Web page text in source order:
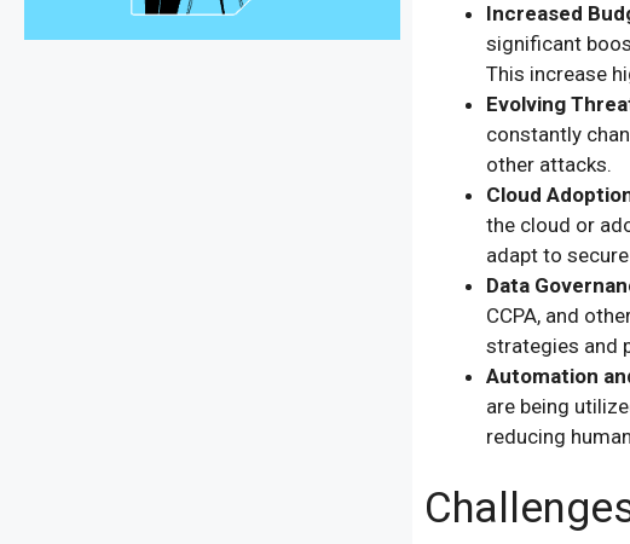
Increased
significant
This increase
Evolving
constantly
other attacks.
Cloud
the cloud or
adapt to
Data
CCPA, and
strategies and
Automation
are being
reducing